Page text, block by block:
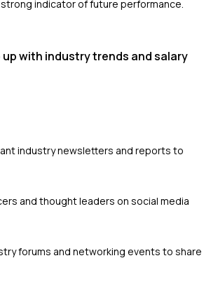
indicator of future performance.
up with industry trends and salary
industry newsletters and reports to
and thought leaders on social media
forums and networking events to share